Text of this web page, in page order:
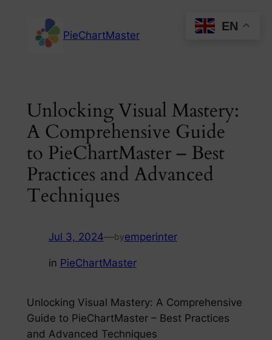
content
PieChartMaster
Unlocking Visual Mastery:
A Comprehensive Guide
to PieChartMaster – Best
Practices and Advanced
Techniques
Jul 3, 2024—byemperinter
in PieChartMaster
Unlocking Visual Mastery: A Comprehensive
Guide to PieChartMaster – Best Practices
and Advanced Techniques
EN